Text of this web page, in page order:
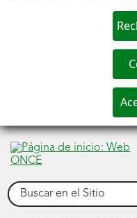
Buscar
International